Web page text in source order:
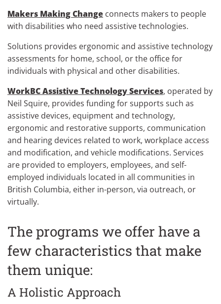
Makers Making Change connects makers to people
with disabilities who need assistive technologies.
Solutions provides ergonomic and assistive technology
assessments for home, school, or the office for
individuals with physical and other disabilities.
WorkBC Assistive Technology Services, operated by
Neil Squire, provides funding for supports such as
assistive devices, equipment and technology,
ergonomic and restorative supports, communication
and hearing devices related to work, workplace access
and modification, and vehicle modifications. Services
are provided to employers, employees, and self-
employed individuals located in all communities in
British Columbia, either in-person, via outreach, or
virtually.
The programs we offer have a
few characteristics that make
them unique:
A Holistic Approach